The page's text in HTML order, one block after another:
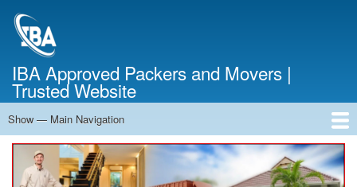
IBA Approved Packers and Movers |
Trusted Website
Main
Navigation
Show — Main Navigation
Home
About Us
Services
Cost Calculator
Contact Us